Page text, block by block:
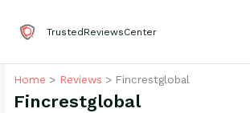
content
TrustedReviewsCenter
Home Reviews Fincrestglobal
Fincrestglobal